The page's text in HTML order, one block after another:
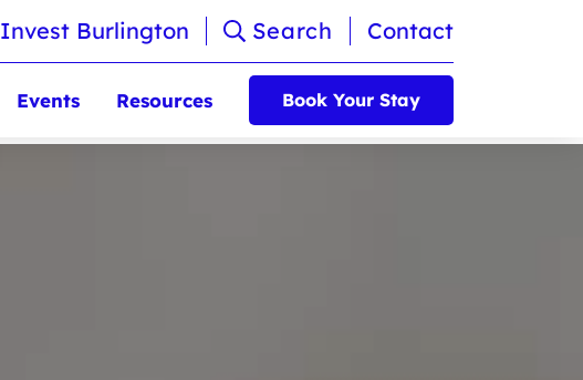
Invest Burlington Search Contact
Events Resources Book Your Stay